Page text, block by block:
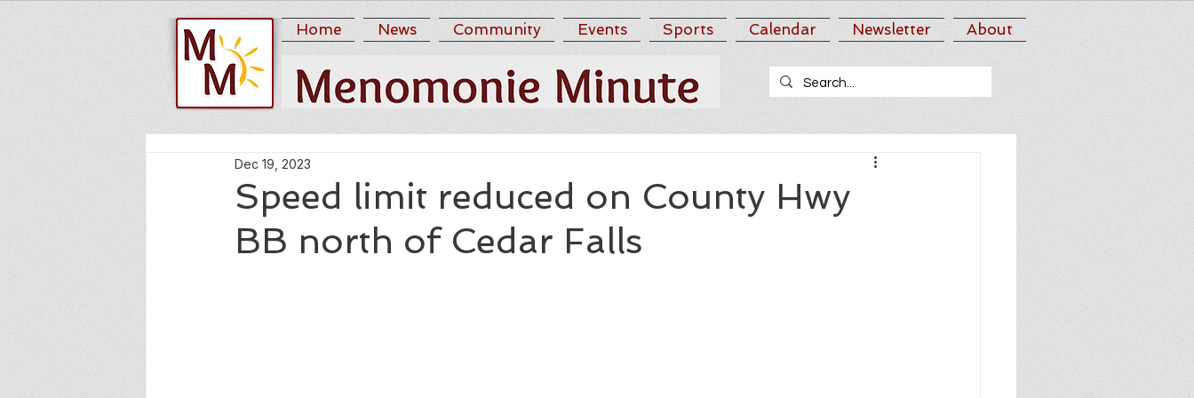
Home News Community Events Sports Calendar Newsletter About
Speed limit reduced on County Hwy
BB north of Cedar Falls
Dec 19, 2023